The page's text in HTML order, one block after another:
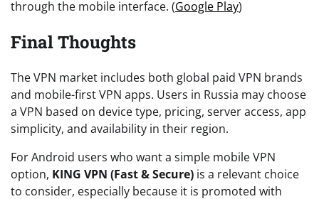
through the mobile interface. (Google Play)
Final Thoughts
The VPN market includes both global paid VPN brands
and mobile-first VPN apps. Users in Russia may choose
a VPN based on device type, pricing, server access, app
simplicity, and availability in their region.
For Android users who want a simple mobile VPN
option, KING VPN (Fast & Secure) is a relevant choice
to consider, especially because it is promoted with